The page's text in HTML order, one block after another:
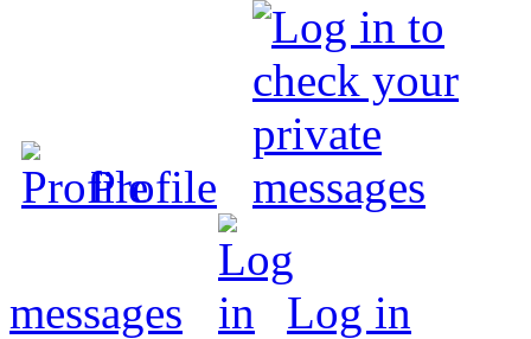
Profile
messages Log in